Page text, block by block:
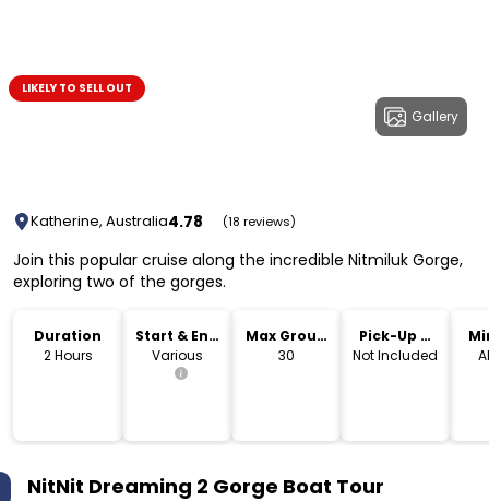
Gallery
LIKELY TO SELL OUT
Katherine, Australia4.78 (18 reviews)
Join this popular cruise along the incredible Nitmiluk Gorge,
exploring two of the gorges.
Duration
2 Hours
Start & End
Time
Various
Max Group
Size
30
Pick-Up &
Drop-Off
Not Included
NitNit Dreaming 2 Gorge Boat Tour